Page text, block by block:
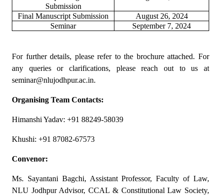
Submission
Final Manuscript Submission
August 26, 2024
Seminar
September 7, 2024
For further details, please refer to the brochure attached. For
any queries or clarifications, please reach out to us at
seminar@nlujodhpur.ac.in.
Organising Team Contacts:
Himanshi Yadav: +91 88249-58039
Khushi: +91 87082-67573
Convenor:
Ms. Sayantani Bagchi, Assistant Professor, Faculty of Law,
NLU Jodhpur Advisor, CCAL & Constitutional Law Society,